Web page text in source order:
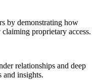
by demonstrating how
proprietary access.
relationships and deep
and insights.